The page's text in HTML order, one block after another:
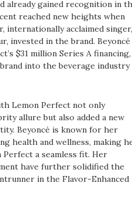
already gained recognition in
reached new heights when
internationally acclaimed singer,
invested in the brand. Beyoncé
$31 million Series A financing,
into the beverage industry
Lemon Perfect not only
allure but also added a new
Beyoncé is known for her
health and wellness, making
a seamless fit. Her
have further solidified the
in the Flavor-Enhanced